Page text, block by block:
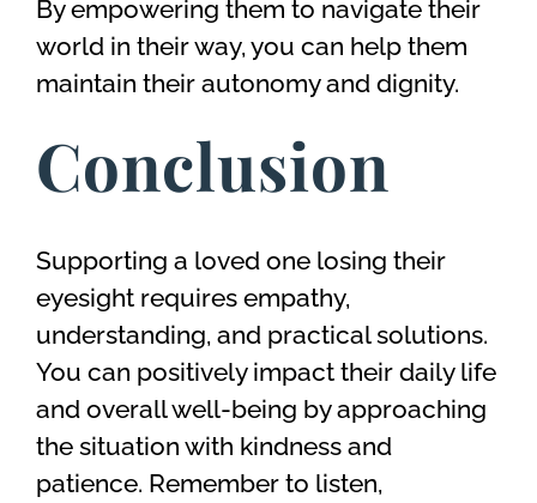
By empowering them to navigate their
world in their way, you can help them
maintain their autonomy and dignity.
Conclusion
Supporting a loved one losing their
eyesight requires empathy,
understanding, and practical solutions.
You can positively impact their daily life
and overall well-being by approaching
the situation with kindness and
patience. Remember to listen,